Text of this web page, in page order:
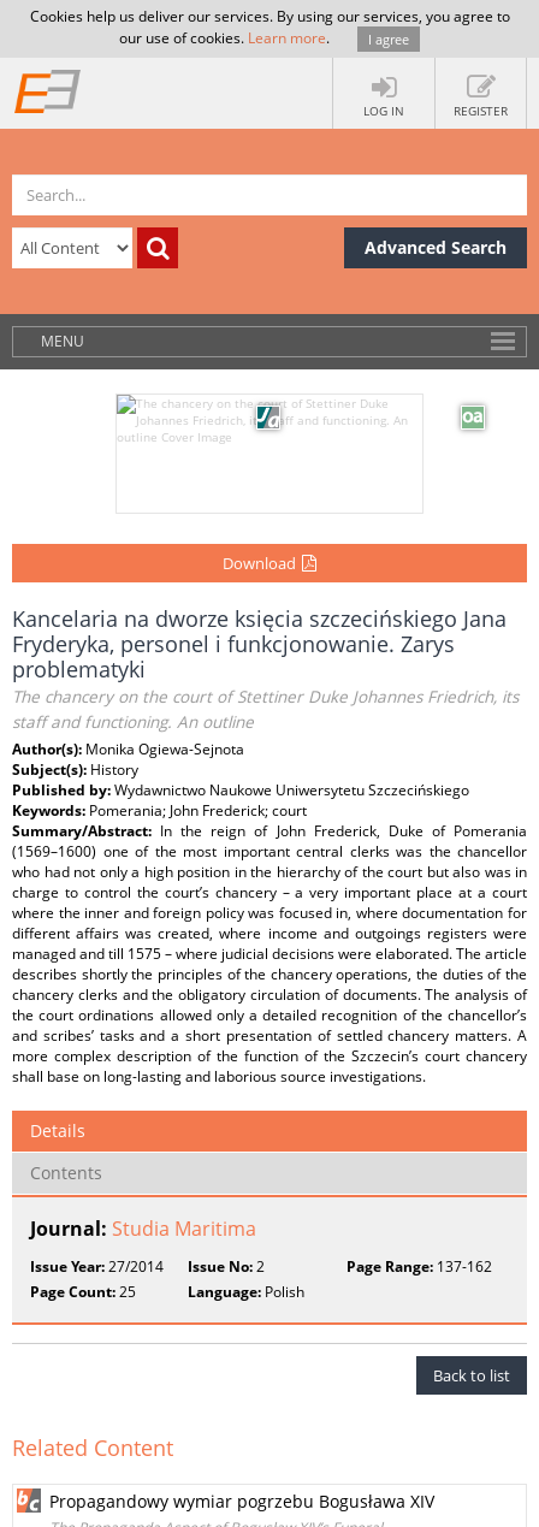
Cookies help us deliver our services. By using our services, you agree to
our use of cookies. Learn more. I agree
LOG IN REGISTER
Advanced Search
MENU
Download
Kancelaria na dworze księcia szczecińskiego Jana
Fryderyka, personel i funkcjonowanie. Zarys
problematyki
The chancery on the court of Stettiner Duke Johannes Friedrich, its
staff and functioning. An outline
Author(s): Monika Ogiewa-Sejnota
Subject(s): History
Published by:Wydawnictwo Naukowe Uniwersytetu Szczecińskiego
Keywords: Pomerania; John Frederick; court
Summary/Abstract: In the reign of John Frederick, Duke of Pomerania
(1569–1600) one of the most important central clerks was the chancellor
who had not only a high position in the hierarchy of the court but also was in
charge to control the court’s chancery – a very important place at a court
where the inner and foreign policy was focused in, where documentation for
different affairs was created, where income and outgoings registers were
managed and till 1575 – where judicial decisions were elaborated. The article
describes shortly the principles of the chancery operations, the duties of the
chancery clerks and the obligatory circulation of documents. The analysis of
the court ordinations allowed only a detailed recognition of the chancellor’s
and scribes’ tasks and a short presentation of settled chancery matters. A
more complex description of the function of the Szczecin’s court chancery
shall base on long-lasting and laborious source investigations.
Details
Contents
Journal: Studia Maritima
Issue Year:27/2014 Issue No:2 Page Range:137-162
Page Count:25 Language: Polish
Back to list
Related Content
Propagandowy wymiar pogrzebu Bogusława XIV